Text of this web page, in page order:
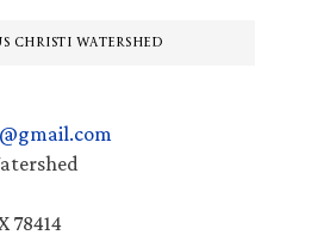
CHRISTI WATERSHED
78414